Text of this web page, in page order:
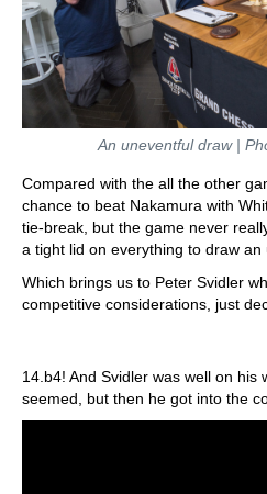
An uneventful draw |
Compared with the all the other
chance to beat Nakamura with
tie-break, but the game never
a tight lid on everything to draw an
Which brings us to Peter Svidler
competitive considerations, just
14.b4! And Svidler was well on his
seemed, but then he got into the